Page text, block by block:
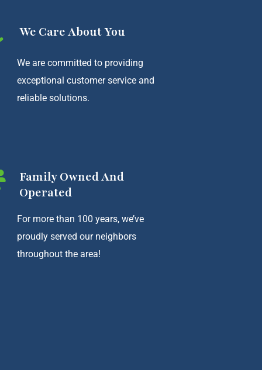
We Care About You
We are committed to providing
exceptional customer service and
reliable solutions.
Family Owned And
Operated
For more than 100 years, we’ve
proudly served our neighbors
throughout the area!